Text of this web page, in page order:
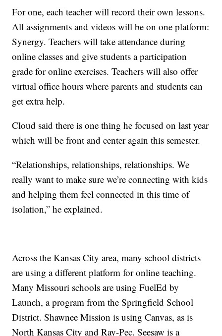
For one, each teacher will record their own lessons.
All assignments and videos will be on one platform:
Synergy. Teachers will take attendance during
online classes and give students a participation
grade for online exercises. Teachers will also offer
virtual office hours where parents and students can
get extra help.
Cloud said there is one thing he focused on last year
which will be front and center again this semester.
“Relationships, relationships, relationships. We
really want to make sure we’re connecting with kids
and helping them feel connected in this time of
isolation,” he explained.
Across the Kansas City area, many school districts
are using a different platform for online teaching.
Many Missouri schools are using FuelEd by
Launch, a program from the Springfield School
District. Shawnee Mission is using Canvas, as is
North Kansas City and Ray-Pec. Seesaw is a